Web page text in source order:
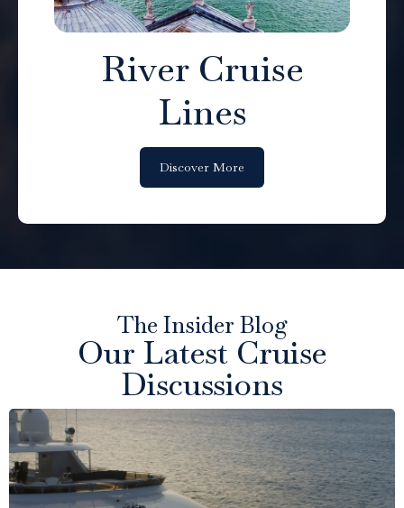
River Cruise
Lines
Discover More
The Insider Blog
Our Latest Cruise
Discussions